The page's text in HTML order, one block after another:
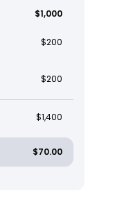
$1,000
$200
$200
$1,400
$70.00